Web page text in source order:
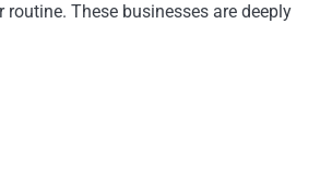
These businesses are deeply